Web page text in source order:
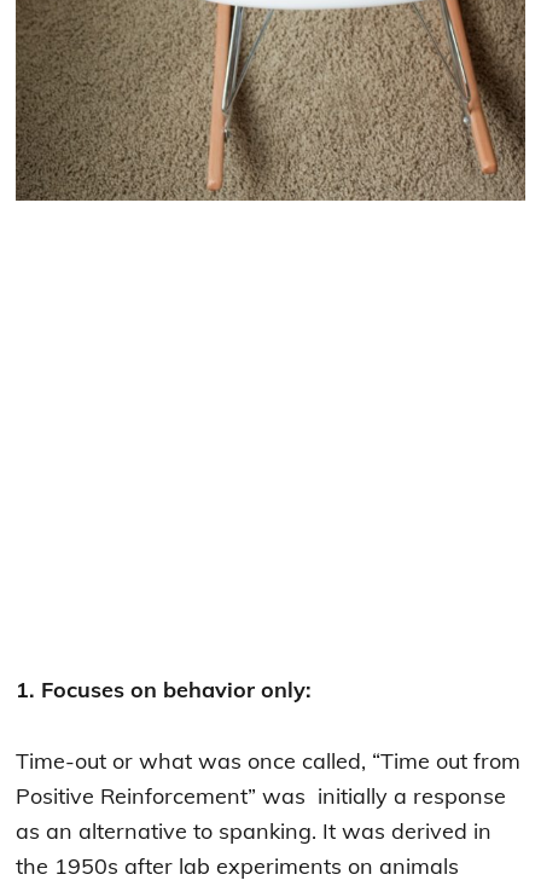
1. Focuses on behavior only:
Time-out or what was once called, “Time out from
Positive Reinforcement” was initially a response
as an alternative to spanking. It was derived in
the 1950s after lab experiments on animals